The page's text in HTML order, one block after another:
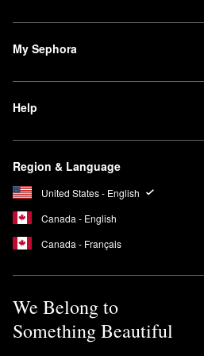
My Sephora
Help
Region & Language
United States - English
Canada - English
Canada - Français
We Belong to
Something Beautiful